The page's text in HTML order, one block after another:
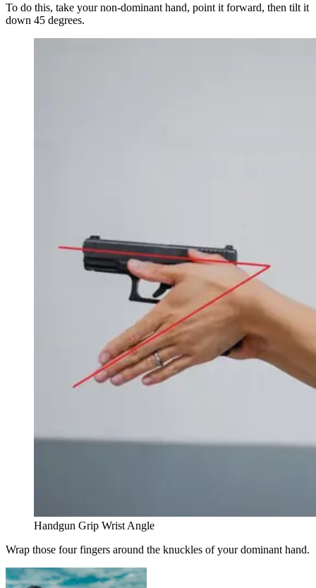
To do this, take your non-dominant hand, point it forward, then tilt it
down 45 degrees.
Handgun Grip Wrist Angle
Wrap those four fingers around the knuckles of your dominant hand.